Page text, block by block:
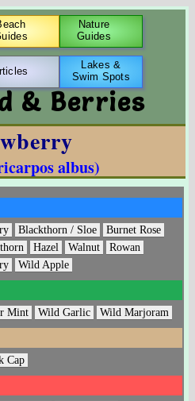
Nature
Guides
Lakes &
Swim Spots
& Berries
albus)
Blackthorn / Sloe
Burnet Rose
Hazel Walnut
Rowan
Wild Apple
Mint Wild Garlic Wild Marjoram
Cap